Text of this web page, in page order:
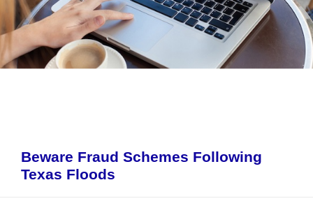
Beware Fraud Schemes Following
Texas Floods